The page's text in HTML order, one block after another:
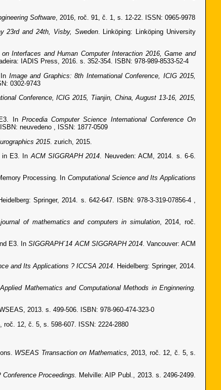
Software , 2016, roč. 91, č. 1, s. 12-22. ISSN: 0965-9978
23rd and 24th, Visby, Sweden. Linköping: Linköping University
Interfaces and Human Computer Interaction 2016, Game and
IADIS Press, 2016. s. 352-354. ISBN: 978-989-8533-52-4
Image and Graphics: 8th International Conference, ICIG 2015,
0302-9743
Conference, ICIG 2015, Tianjin, China, August 13-16, 2015,
In Procedia Computer Science International Conference On
neuvedeno , ISSN: 1877-0509
2015. zurich, 2015.
in E3. InACM SIGGRAPH 2014. Neuveden: ACM, 2014. s. 6-6.
Processing. In Computational Science and Its Applications
Springer, 2014. s. 642-647. ISBN: 978-3-319-07856-4 ,
of mathematics and computers in simulation, 2014, roč.
E3. InSIGGRAPH´14 ACM SIGGRAPH 2014. Vancouver: ACM
and Its Applications ? ICCSA 2014. Heidelberg: Springer, 2014.
Mathematics and Computational Methods in Enginnering.
2013. s. 499-506. ISBN: 978-960-474-323-0
roč. 12, č. 5, s. 598-607. ISSN: 2224-2880
WSEAS Trransaction on Mathematics,2013, roč. 12, č. 5, s.
Conference Proceedings. Melville: AIP Publ., 2013. s. 2496-2499.